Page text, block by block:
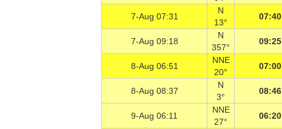
7-Aug 07:31
N
13°
07:40
7-Aug 09:18
N
357°
09:25
8-Aug 06:51
NNE
20°
07:00
8-Aug 08:37
N
3°
08:46
9-Aug 06:11
NNE
27°
06:20